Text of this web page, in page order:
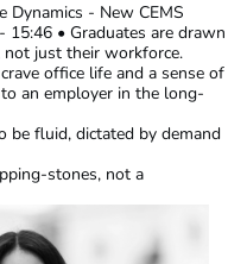
Dynamics - New CEMS
15:46 • Graduates are drawn
not just their workforce.
office life and a sense of
an employer in the long-
be fluid, dictated by demand
stones, not a